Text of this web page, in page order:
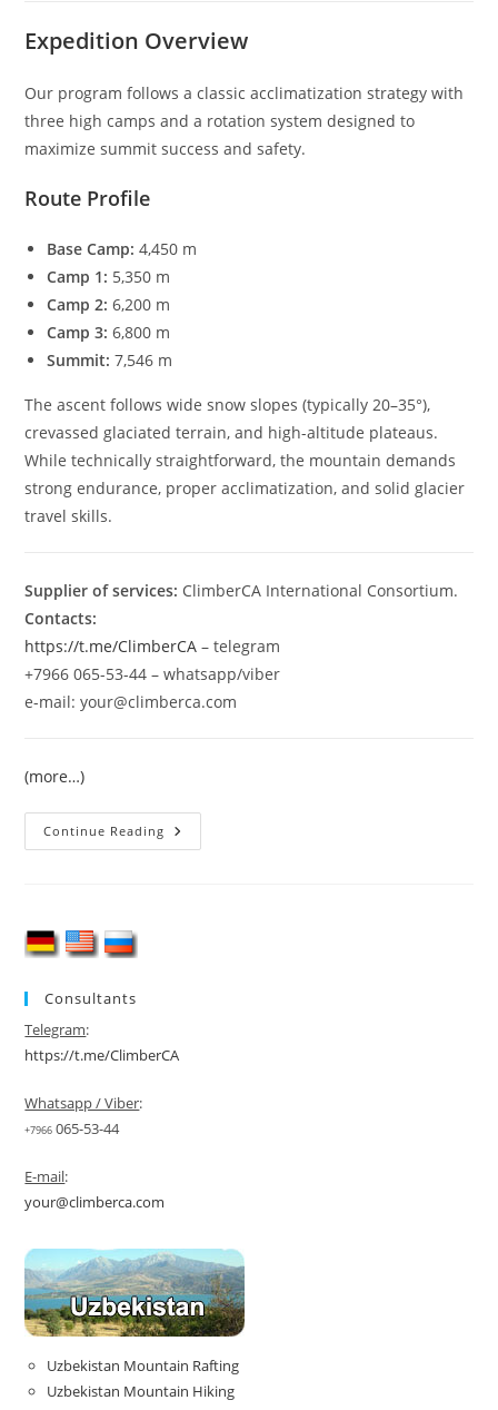
Expedition Overview
Our program follows a classic acclimatization strategy with
three high camps and a rotation system designed to
maximize summit success and safety.
Route Profile
Base Camp: 4,450 m
Camp 1: 5,350 m
Camp 2: 6,200 m
Camp 3: 6,800 m
Summit: 7,546 m
The ascent follows wide snow slopes (typically 20–35°),
crevassed glaciated terrain, and high-altitude plateaus.
While technically straightforward, the mountain demands
strong endurance, proper acclimatization, and solid glacier
travel skills.
Supplier of services: ClimberCA International Consortium.
Contacts:
https://t.me/ClimberCA – telegram
+7966 065-53-44 – whatsapp/viber
e-mail: your@climberca.com
(more…)
Continue Reading Muztagh
Ata
Consultants
Telegram:
https://t.me/ClimberCA
Whatsapp / Viber:
+7966 065-53-44
E-mail:
your@climberca.com
Uzbekistan Mountain Rafting
Uzbekistan Mountain Hiking